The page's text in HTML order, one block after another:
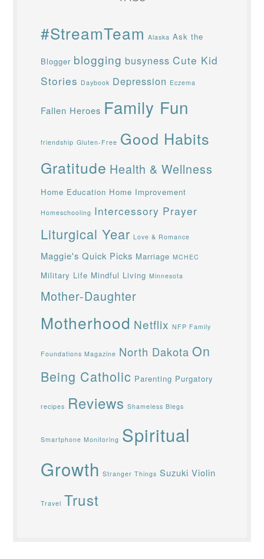
#StreamTeam Alaska Ask the
Blogger blogging busyness Cute Kid
Stories Daybook Depression Eczema
Fallen Heroes Family Fun
friendship Gluten-Free Good Habits
Gratitude Health & Wellness
Home Education Home Improvement
Homeschooling Intercessory Prayer
Liturgical Year Love & Romance
Maggie's Quick Picks Marriage MCHEC
Military Life Mindful Living Minnesota
Mother-Daughter
Motherhood Netflix NFP Family
Foundations Magazine North Dakota On
Being Catholic Parenting Purgatory
recipes Reviews Shameless Blegs
Smartphone Monitoring Spiritual
Growth Stranger Things Suzuki Violin
Travel Trust